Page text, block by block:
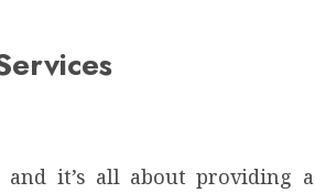
and it’s all about providing a